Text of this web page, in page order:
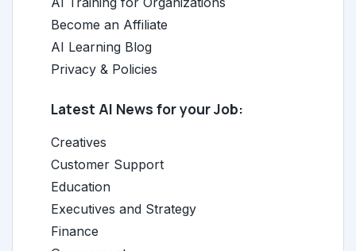
Become an Affiliate
AI Learning Blog
Privacy & Policies
Latest AI News for your Job:
Creatives
Customer Support
Education
Executives and Strategy
Finance